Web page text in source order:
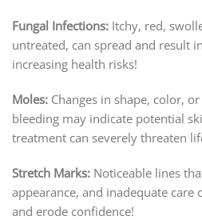
Fungal Infections: Itchy, red,
untreated, can spread and result
increasing health risks!
Moles: Changes in shape, color,
bleeding may indicate potential
treatment can severely threaten
Stretch Marks: Noticeable lines
appearance, and inadequate
and erode confidence!